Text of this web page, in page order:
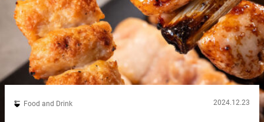
Food and Drink 2024.12.23